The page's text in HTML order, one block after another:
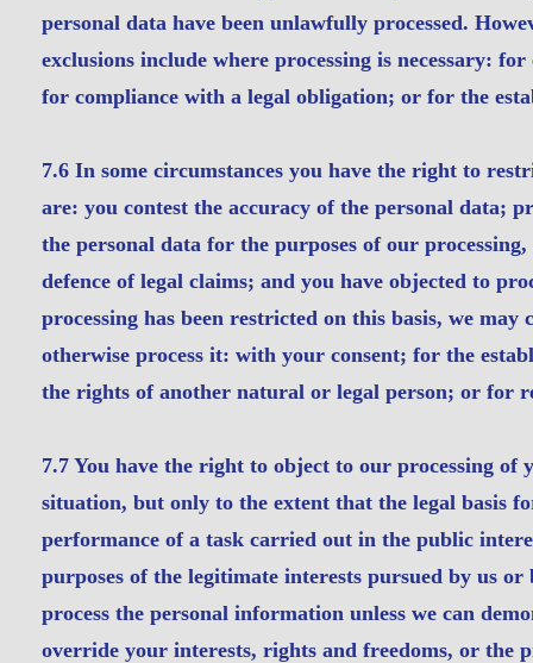
personal data have been unlawfully processed.
exclusions include where processing is necessary:
for compliance with a legal obligation; or for the
7.6 In some circumstances you have the right to
are: you contest the accuracy of the personal data;
the personal data for the purposes of our
defence of legal claims; and you have objected to
processing has been restricted on this basis, we
otherwise process it: with your consent; for the
the rights of another natural or legal person; or for
7.7 You have the right to object to our processing
situation, but only to the extent that the legal basis
performance of a task carried out in the public
purposes of the legitimate interests pursued by us
process the personal information unless we can
override your interests, rights and freedoms, or the